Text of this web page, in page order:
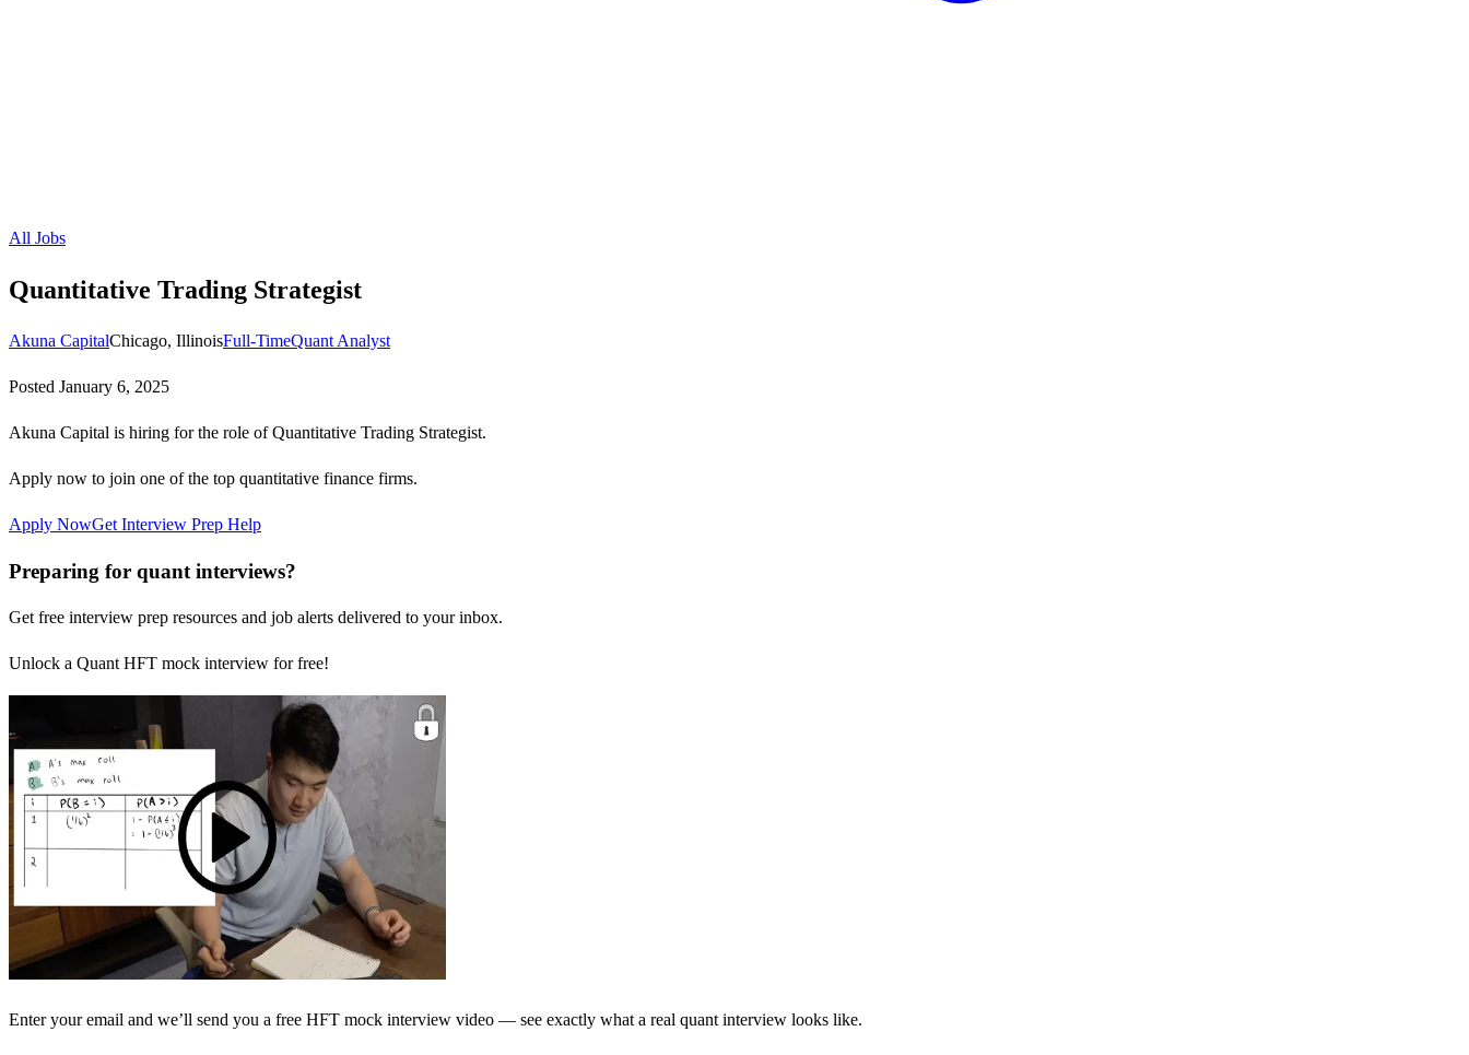
All Jobs
Quantitative Trading Strategist
Akuna CapitalChicago, IllinoisFull-TimeQuant Analyst
Posted January 6, 2025
Akuna Capital is hiring for the role of Quantitative Trading Strategist.
Apply now to join one of the top quantitative finance firms.
Apply NowGet Interview Prep Help
Preparing for quant interviews?
Get free interview prep resources and job alerts delivered to your inbox.
Unlock a Quant HFT mock interview for free!
Enter your email and we’ll send you a free HFT mock interview video — see exactly what a real quant interview looks like.